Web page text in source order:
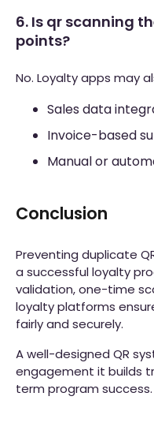
6. Is qr scanning
points?
No. Loyalty apps may
Sales data
Invoice-based
Manual or
Conclusion
Preventing duplicate
a successful loyalty
validation, one-time
loyalty platforms
fairly and securely.
A well-designed QR
engagement it builds
term program success.